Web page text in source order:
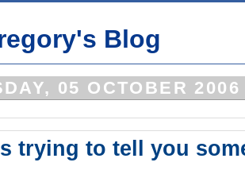
Blog
05 OCTOBER 2006
trying to tell you